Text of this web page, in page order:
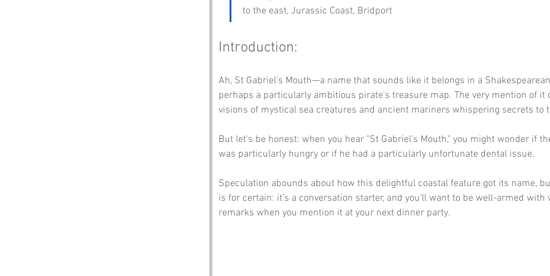
to the east, Jurassic Coast, Bridport
Introduction:
Ah, St Gabriel's Mouth—a name that sounds like it belongs in a
perhaps a particularly ambitious pirate's treasure map. The very mention of
visions of mystical sea creatures and ancient mariners whispering secrets to
But let's be honest: when you hear "St Gabriel's Mouth," you might wonder if
was particularly hungry or if he had a particularly unfortunate dental issue.
Speculation abounds about how this delightful coastal feature got its name,
is for certain: it’s a conversation starter, and you’ll want to be well-armed
remarks when you mention it at your next dinner party.